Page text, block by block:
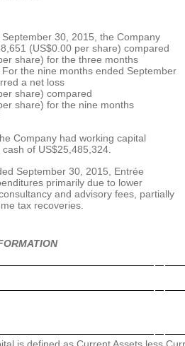
September 30, 2015 , the Company
(US$0.00 per share) compared
share) for the three months
. For the nine months ended September
a net loss
share) compared
share) for the nine months
the Company had working capital
cash of US$25,485,324
September 30, 2015 , Entrée
primarily due to lower
and advisory fees, partially
tax recoveries.